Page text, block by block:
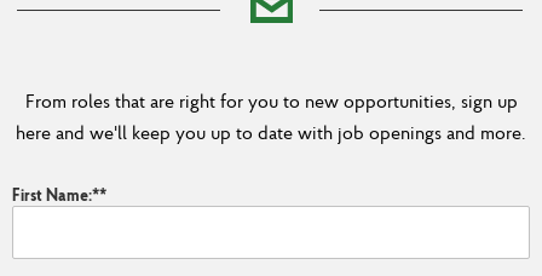
From roles that are right for you to new opportunities, sign up
here and we'll keep you up to date with job openings and more.
First Name:*